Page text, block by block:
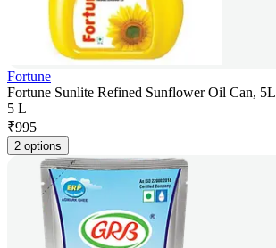
Fortune
Fortune Sunlite Refined Sunflower Oil Can, 5L
5 L
₹995
2 options